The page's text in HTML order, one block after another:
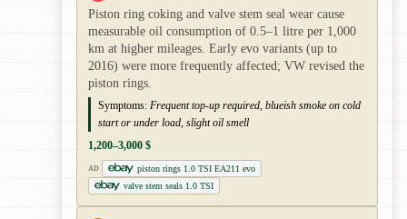
Piston ring coking and valve stem seal wear cause
measurable oil consumption of 0.5–1 litre per 1,000
km at higher mileages. Early evo variants (up to
2016) were more frequently affected; VW revised the
piston rings.
Symptoms: Frequent top-up required, blueish smoke on cold
start or under load, slight oil smell
1,200–3,000 $
AD
piston rings 1.0 TSI EA211 evo
valve stem seals 1.0 TSI